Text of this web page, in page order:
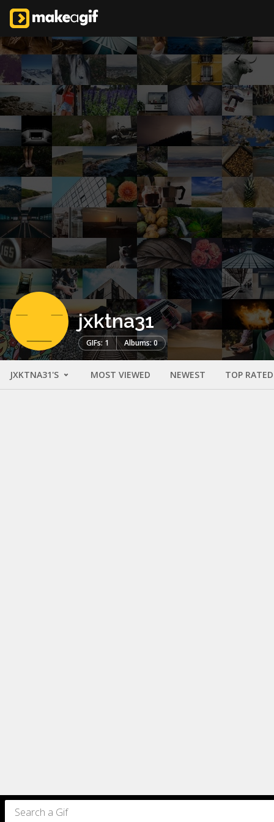
jxktna31
GIFs: 1 Albums: 0
JXKTNA31'S MOST VIEWED NEWEST TOP RATED